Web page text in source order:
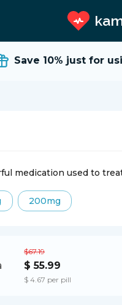
Save 10% just for
medication used to
200mg
$67.19
$ 55.99
$ 4.67 per pill